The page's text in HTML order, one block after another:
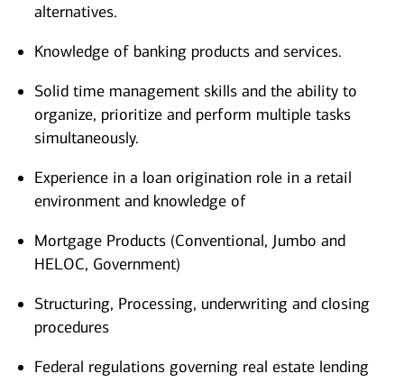
alternatives.
Knowledge of banking products and services.
Solid time management skills and the ability to
organize, prioritize and perform multiple tasks
simultaneously.
Experience in a loan origination role in a retail
environment and knowledge of
Mortgage Products (Conventional, Jumbo and
HELOC, Government)
Structuring, Processing, underwriting and closing
procedures
Federal regulations governing real estate lending